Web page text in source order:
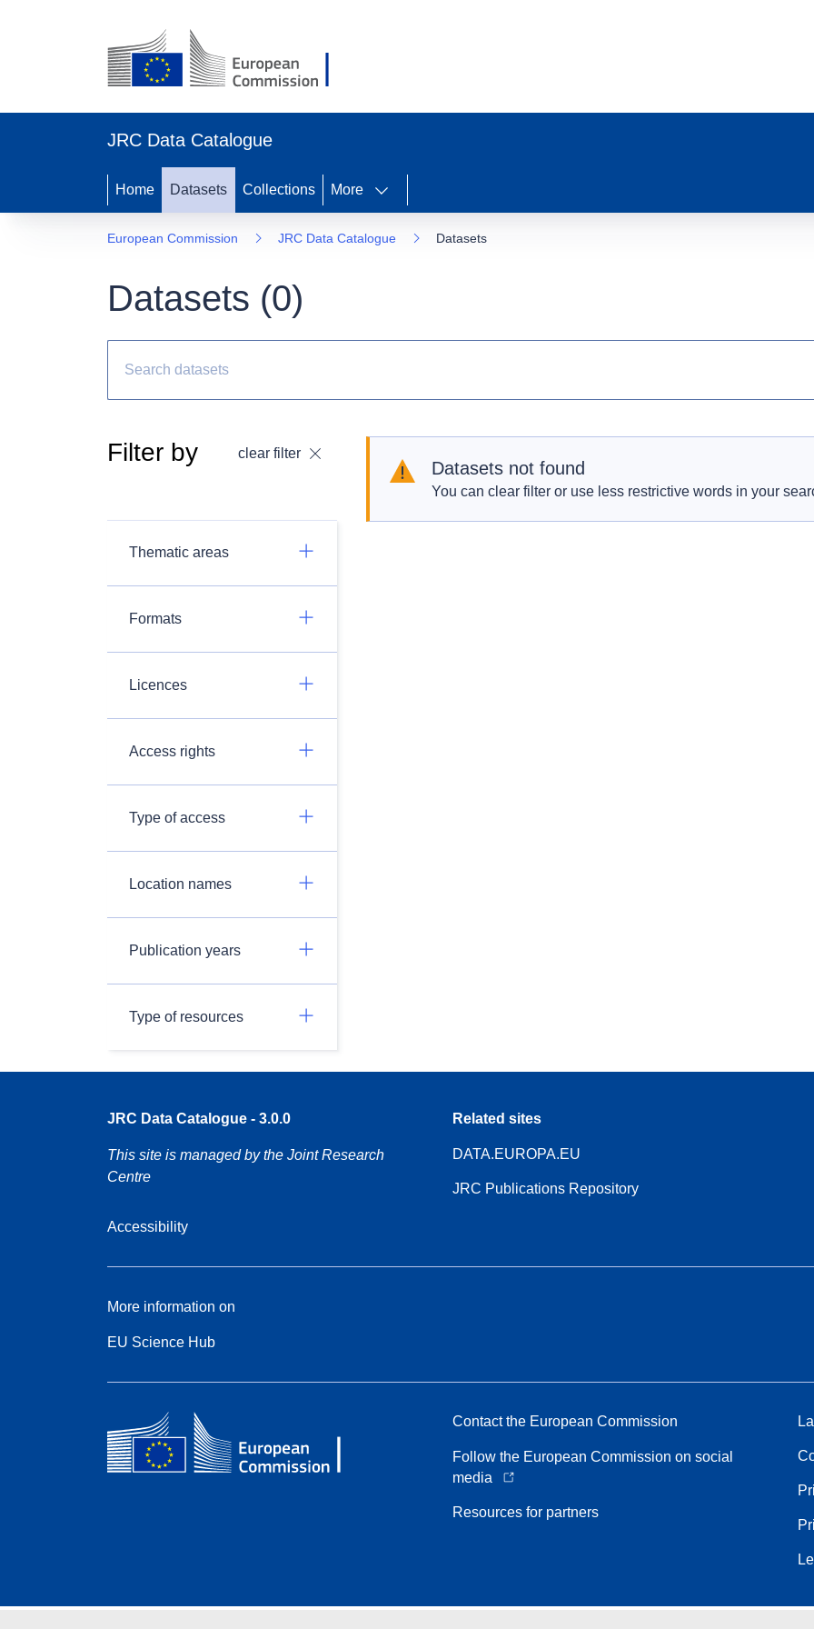
JRC Data Catalogue
Home Datasets Collections More
European Commission JRC Data Catalogue Datasets
Datasets (0)
Filter by clear filter
Thematic areas
Formats
Licences
Access rights
Type of access
Location names
Publication years
Type of resources
Datasets not found
You can clear filter or use less restrictive words in your
JRC Data Catalogue - 3.0.0
This site is managed by the Joint Research
Centre
Accessibility
Related sites
DATA.EUROPA.EU
JRC Publications Repository
More information on
EU Science Hub
Contact the European Commission
Follow the European Commission on social
media
Resources for partners